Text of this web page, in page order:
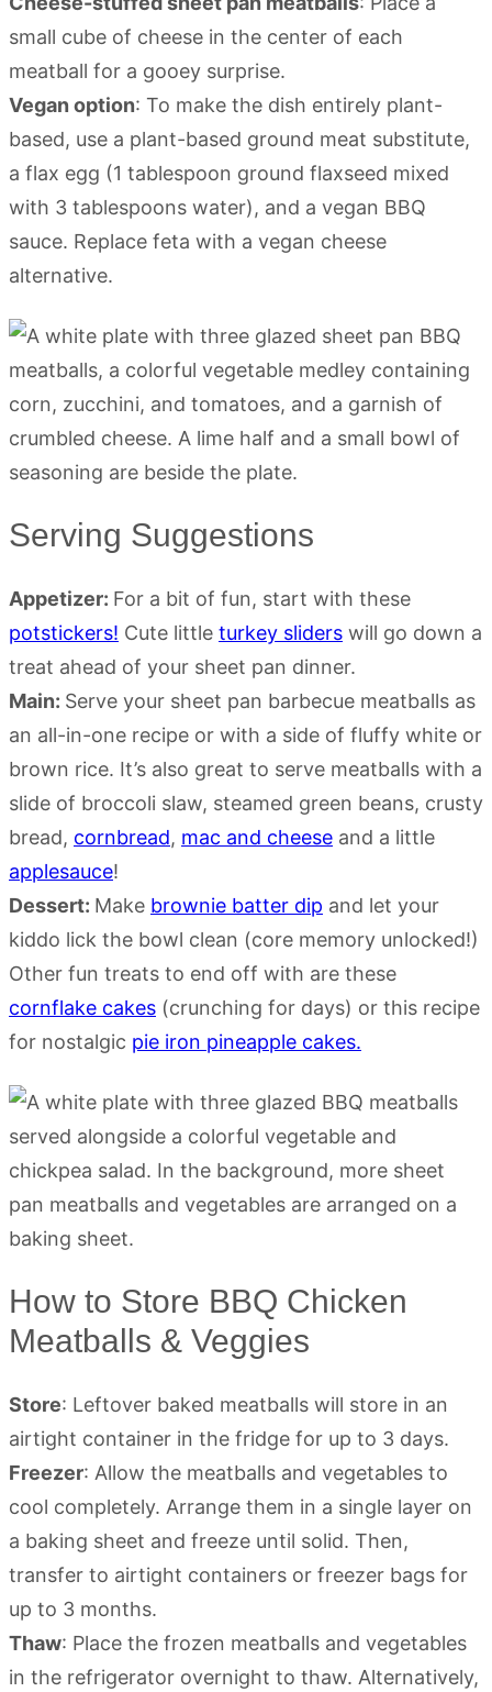
small cube of cheese in the center of each
meatball for a gooey surprise.
Vegan option: To make the dish entirely plant-
based, use a plant-based ground meat substitute,
a flax egg (1 tablespoon ground flaxseed mixed
with 3 tablespoons water), and a vegan BBQ
sauce. Replace feta with a vegan cheese
alternative.
Serving Suggestions
Appetizer: For a bit of fun, start with these
potstickers! Cute little turkey sliders will go down a
treat ahead of your sheet pan dinner.
Main: Serve your sheet pan barbecue meatballs as
an all-in-one recipe or with a side of fluffy white or
brown rice. It’s also great to serve meatballs with a
slide of broccoli slaw, steamed green beans, crusty
bread, cornbread, mac and cheese and a little
applesauce!
Dessert: Make brownie batter dip and let your
kiddo lick the bowl clean (core memory unlocked!)
Other fun treats to end off with are these
cornflake cakes (crunching for days) or this recipe
for nostalgic pie iron pineapple cakes.
How to Store BBQ Chicken
Meatballs & Veggies
Store: Leftover baked meatballs will store in an
airtight container in the fridge for up to 3 days.
Freezer: Allow the meatballs and vegetables to
cool completely. Arrange them in a single layer on
a baking sheet and freeze until solid. Then,
transfer to airtight containers or freezer bags for
up to 3 months.
Thaw: Place the frozen meatballs and vegetables
in the refrigerator overnight to thaw. Alternatively,